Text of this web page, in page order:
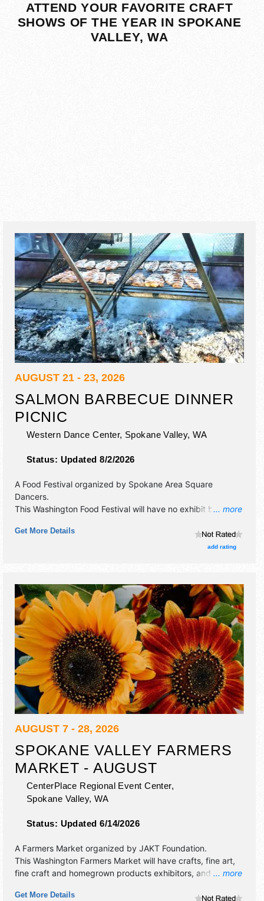
ATTEND YOUR FAVORITE CRAFT
SHOWS OF THE YEAR IN SPOKANE
VALLEY, WA
AUGUST 21 - 23, 2026
SALMON BARBECUE DINNER
PICNIC
Western Dance Center, Spokane Valley,WA
Status: Updated 8/2/2026
... more
A Food Festival organized by Spokane Area Square
Dancers.
This Washington Food Festival will have no exhibit booths
talent and the hours will be Fri-Sun 12pm-4pm. Admission
Get More Details
add rating
AUGUST 7 - 28, 2026
SPOKANE VALLEY FARMERS
MARKET - AUGUST
CenterPlace Regional Event Center,
Spokane Valley,WA
Status: Updated 6/14/2026
... more
A Farmers Market organized by JAKT Foundation.
This Washington Farmers Market will have crafts, fine art,
fine craft and homegrown products exhibitors, and 4 food
hours will be . This event will also include: special events,
Get More Details